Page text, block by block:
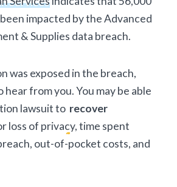
impacted by the Advanced
& Supplies data breach.
was exposed in the breach,
from you. You may be able
lawsuit to recover
loss of privacy, time spent
out-of-pocket costs, and